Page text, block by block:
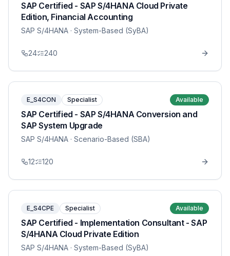
SAP Certified - SAP S/4HANA Cloud Private
Edition, Financial Accounting
SAP S/4HANA · System-Based (SyBA)
24 240
E_S4CON Specialist Available
SAP Certified - SAP S/4HANA Conversion and
SAP System Upgrade
SAP S/4HANA · Scenario-Based (SBA)
12 120
E_S4CPE Specialist Available
SAP Certified - Implementation Consultant - SAP
S/4HANA Cloud Private Edition
SAP S/4HANA · System-Based (SyBA)